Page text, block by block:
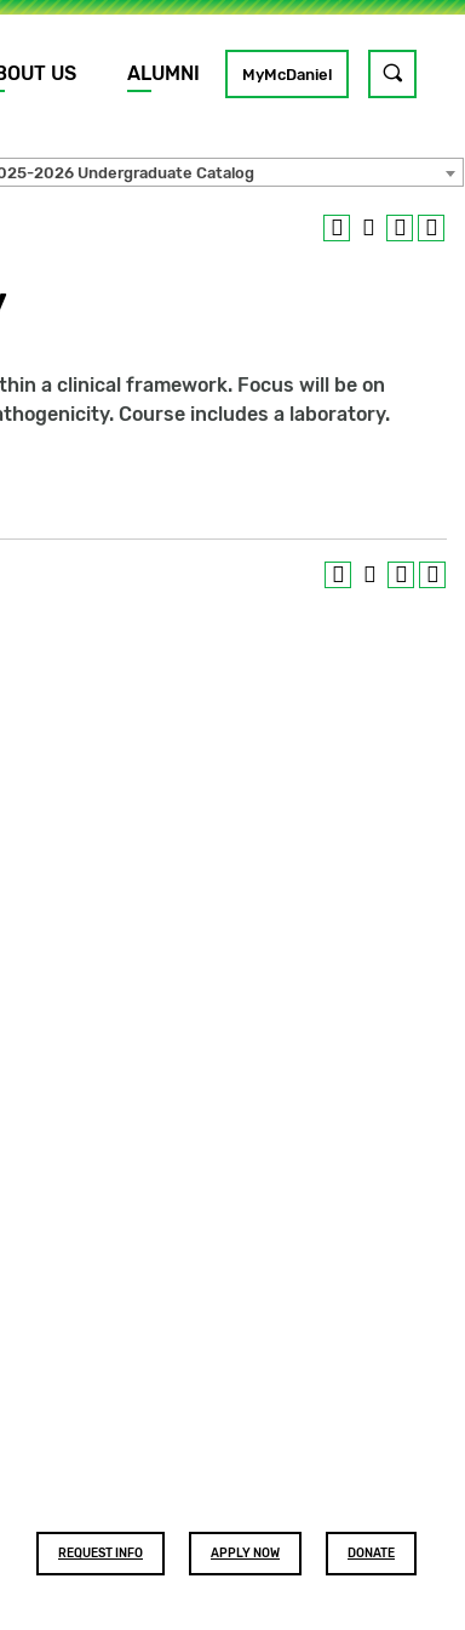
US ALUMNI MyMcDaniel
GO
2026 Undergraduate Catalog
a clinical framework. Focus will be on
Course includes a laboratory.
Footer
buttons
REQUEST INFO APPLY NOW DONATE